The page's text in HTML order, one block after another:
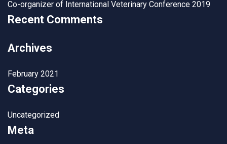
Co-organizer of International Veterinary Conference 2019
Recent Comments
Archives
February 2021
Categories
Uncategorized
Meta